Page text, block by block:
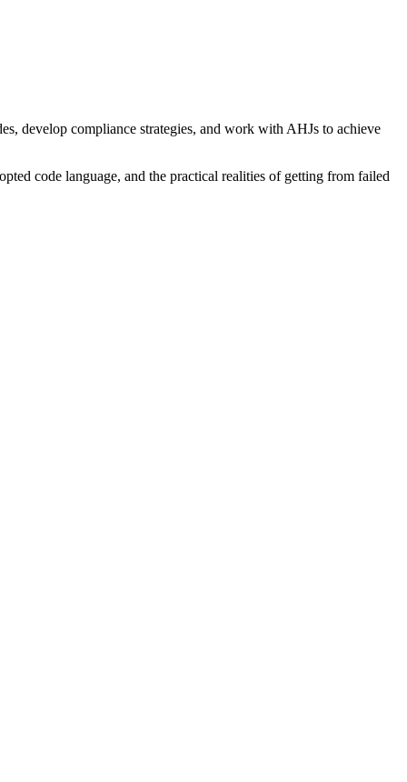
develop compliance strategies, and work with AHJs to achieve
code language, and the practical realities of getting from failed